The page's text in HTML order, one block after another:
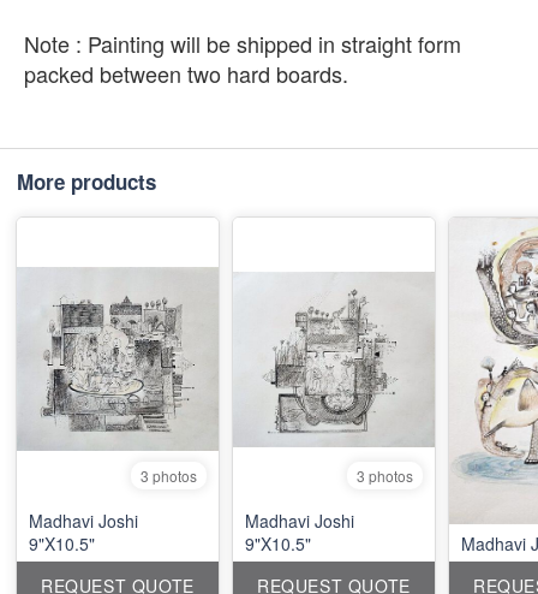
Note : Painting will be shipped in straight form
packed between two hard boards.
More products
3 photos
Madhavi Joshi
9"X10.5"
REQUEST QUOTE
3 photos
Madhavi Joshi
9"X10.5"
REQUEST QUOTE
Madhavi